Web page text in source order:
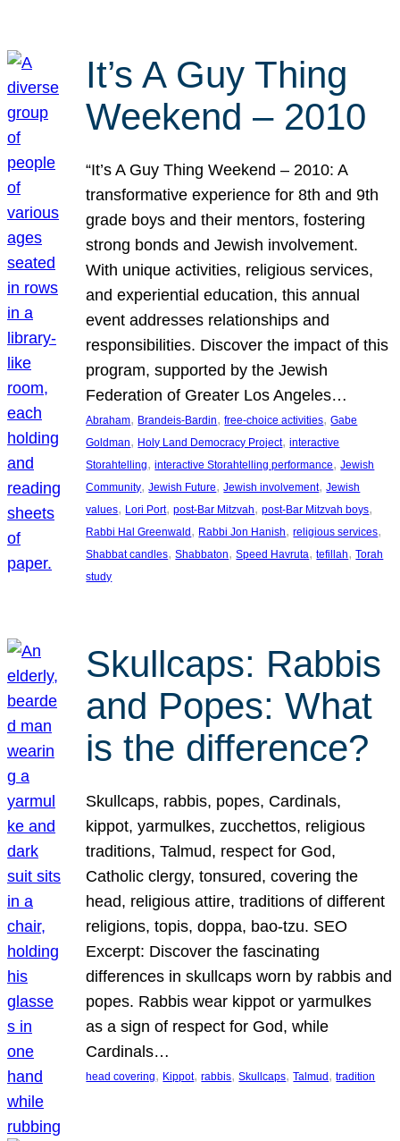
It’s A Guy Thing
Weekend – 2010
“It’s A Guy Thing Weekend – 2010: A
transformative experience for 8th and 9th
grade boys and their mentors, fostering
strong bonds and Jewish involvement.
With unique activities, religious services,
and experiential education, this annual
event addresses relationships and
responsibilities. Discover the impact of this
program, supported by the Jewish
Federation of Greater Los Angeles…
Abraham, Brandeis-Bardin, free-choice activities, Gabe
Goldman, Holy Land Democracy Project, interactive
Storahtelling, interactive Storahtelling performance, Jewish
Community, Jewish Future, Jewish involvement, Jewish
values, Lori Port, post-Bar Mitzvah, post-Bar Mitzvah boys
Rabbi Hal Greenwald , Rabbi Jon Hanish, religious services
Shabbat candles, Shabbaton, Speed Havruta, tefillah, Torah
study
Skullcaps: Rabbis
and Popes: What
is the difference?
Skullcaps, rabbis, popes, Cardinals,
kippot, yarmulkes, zucchettos, religious
traditions, Talmud, respect for God,
Catholic clergy, tonsured, covering the
head, religious attire, traditions of different
religions, topis, doppa, bao-tzu. SEO
Excerpt: Discover the fascinating
differences in skullcaps worn by rabbis and
popes. Rabbis wear kippot or yarmulkes
as a sign of respect for God, while
Cardinals…
head covering, Kippot, rabbis, Skullcaps, Talmud , tradition